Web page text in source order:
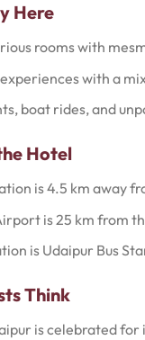
Here
rooms with
with a
boat rides, and
Hotel
is 4.5 km away
is 25 km from
is Udaipur Bus
Think
is celebrated